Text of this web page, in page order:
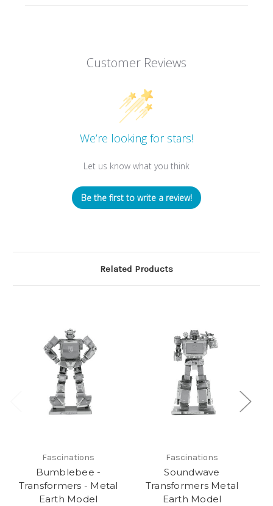
Customer Reviews
We’re looking for stars!
Let us know what you think
Be the first to write a review!
Related Products
Fascinations
Bumblebee -
Transformers - Metal
Earth Model
Fascinations
Soundwave
Transformers Metal
Earth Model